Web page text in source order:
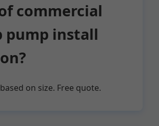
commercial
pump install
on size. Free quote.